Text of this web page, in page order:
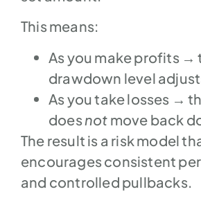
This means:
As you make profits →
drawdown level
As you take losses →
does not move back
The result is a risk model
encourages consistent
and controlled pullbacks.